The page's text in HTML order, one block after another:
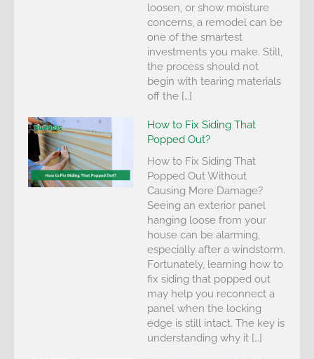
loosen, or show moisture
concerns, a remodel can be
one of the smartest
investments you make. Still,
the process should not
begin with tearing materials
off the […]
How to Fix Siding That
Popped Out?
How to Fix Siding That
Popped Out Without
Causing More Damage?
Seeing an exterior panel
hanging loose from your
house can be alarming,
especially after a windstorm.
Fortunately, learning how to
fix siding that popped out
may help you reconnect a
panel when the locking
edge is still intact. The key is
understanding why it […]